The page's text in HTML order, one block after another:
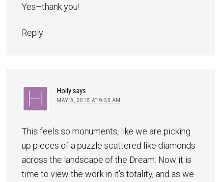
Yes–thank you!
Reply
Hollysays
MAY 3, 2018 AT 9:55 AM
This feels so monuments, like we are picking
up pieces of a puzzle scattered like diamonds
across the landscape of the Dream. Now it is
time to view the work in it’s totality, and as we